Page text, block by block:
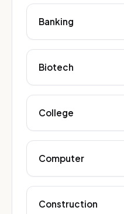
Banking
Biotech
College
Computer
Construction